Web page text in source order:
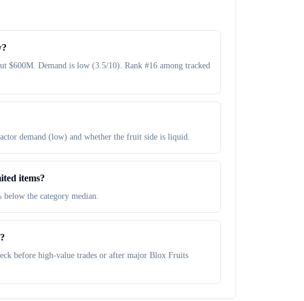
$600M. Demand is low (3.5/10). Rank #16 among tracked
demand (low) and whether the fruit side is liquid.
items?
the category median.
before high-value trades or after major Blox Fruits